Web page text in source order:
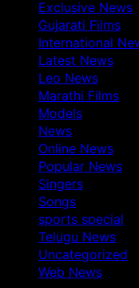
Exclusive News
Gujarati Films
International
Latest News
Leo News
Marathi Films
Models
News
Online News
Popular News
Singers
Songs
sports special
Telugu News
Uncategorized
Web News